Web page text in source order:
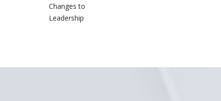
Changes to
Leadership